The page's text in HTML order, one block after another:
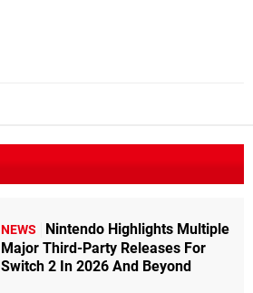
NEWS
Nintendo Highlights Multiple
Major Third-Party Releases For
Switch 2 In 2026 And Beyond